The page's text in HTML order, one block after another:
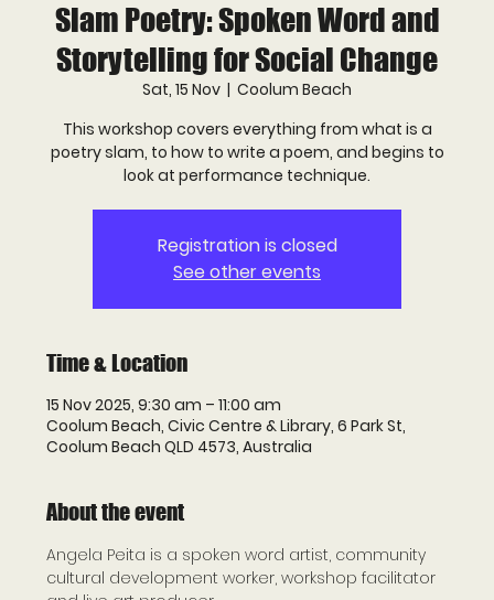
Slam Poetry: Spoken Word and
Storytelling for Social Change
Sat, 15 Nov
  |
Coolum Beach
This workshop covers everything from what is a
poetry slam, to how to write a poem, and begins to
look at performance technique.
Registration is closed
See other events
Time & Location
15 Nov 2025, 9:30 am – 11:00 am
Coolum Beach, Civic Centre & Library, 6 Park St,
Coolum Beach QLD 4573, Australia
About the event
Angela Peita is a spoken word artist, community
cultural development worker, workshop facilitator